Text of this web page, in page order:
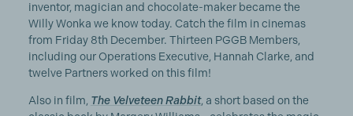
inventor, magician and chocolate-maker became the
Willy Wonka we know today. Catch the film in cinemas
from Friday 8th December. Thirteen PGGB Members,
including our Operations Executive, Hannah Clarke, and
twelve Partners worked on this film!
Also in film, The Velveteen Rabbit, a short based on the